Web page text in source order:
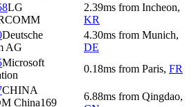
LG
2.39ms from Incheon,
KR
Deutsche
AG
4.30ms from Munich,
DE
Microsoft
0.18ms from Paris, FR
CHINA
China169
6.88ms from Qingdao,